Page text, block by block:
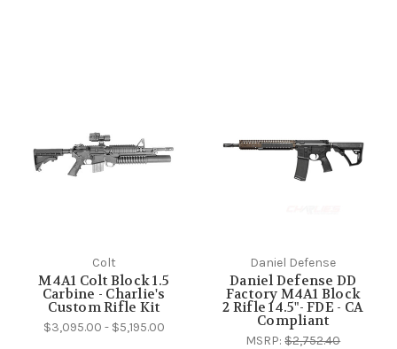
Colt
M4A1 Colt Block 1.5
Carbine - Charlie's
Custom Rifle Kit
$3,095.00 - $5,195.00
Daniel Defense
Daniel Defense DD
Factory M4A1 Block
2 Rifle 14.5"- FDE - CA
Compliant
MSRP:$2,752.40